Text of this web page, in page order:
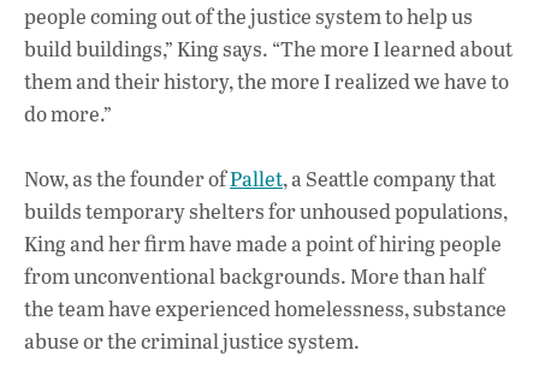
people coming out of the justice system to help us
build buildings,” King says. “The more I learned about
them and their history, the more I realized we have to
do more.”
Now, as the founder ofPallet, a Seattle company that
builds temporary shelters for unhoused populations,
King and her firm have made a point of hiring people
from unconventional backgrounds. More than half
the team have experienced homelessness, substance
abuse or the criminal justice system.